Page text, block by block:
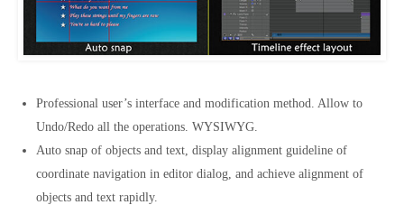
Professional user’s interface and modification method. Allow to
Undo/Redo all the operations. WYSIWYG.
Auto snap of objects and text, display alignment guideline of
coordinate navigation in editor dialog, and achieve alignment of
objects and text rapidly.